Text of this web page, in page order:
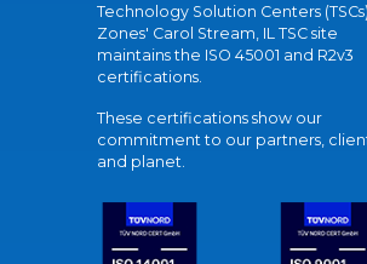
Technology Solution Centers
Zones' Carol Stream, IL TSC site
maintains the ISO 45001 and R2v3
certifications.
These certifications show our
commitment to our partners,
and planet.